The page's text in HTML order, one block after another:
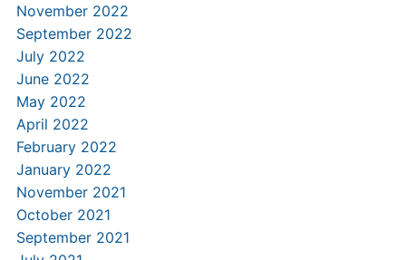
November 2022
September 2022
July 2022
June 2022
May 2022
April 2022
February 2022
January 2022
November 2021
October 2021
September 2021